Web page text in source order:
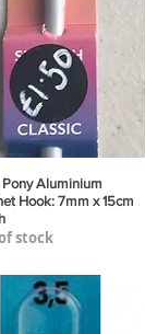
Quick View
Aluminium
Hook: 7mm x 15cm
stock